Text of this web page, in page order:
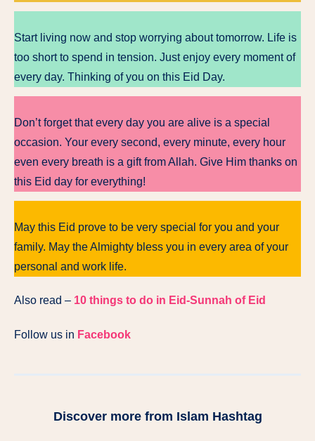
Start living now and stop worrying about tomorrow. Life is
too short to spend in tension. Just enjoy every moment of
every day. Thinking of you on this Eid Day.
Don’t forget that every day you are alive is a special
occasion. Your every second, every minute, every hour
even every breath is a gift from Allah. Give Him thanks on
this Eid day for everything!
May this Eid prove to be very special for you and your
family. May the Almighty bless you in every area of your
personal and work life.
Also read – 10 things to do in Eid-Sunnah of Eid
Follow us in Facebook
Discover more from Islam Hashtag